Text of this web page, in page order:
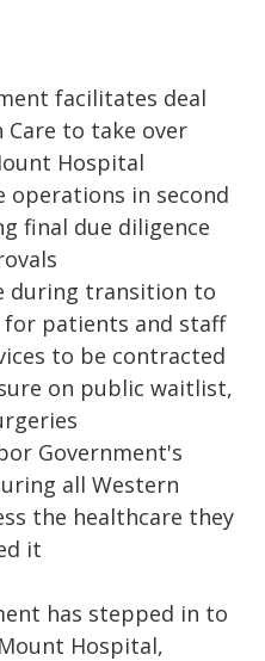
facilitates deal
to take over
Hospital
operations in second
final due diligence
during transition to
patients and staff
to be contracted
on public waitlist,
Government's
all Western
the healthcare they
it
has stepped in to
Hospital,